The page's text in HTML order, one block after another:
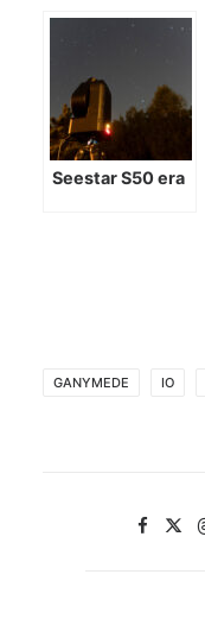
Seestar S50 era
GANYMEDE IO